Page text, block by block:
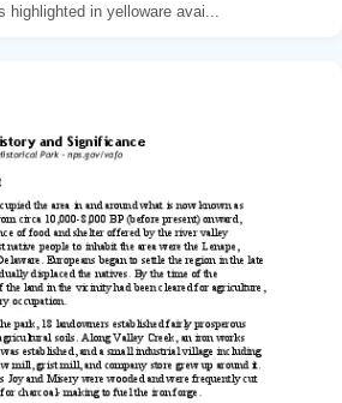
highlighted in yelloware avai...